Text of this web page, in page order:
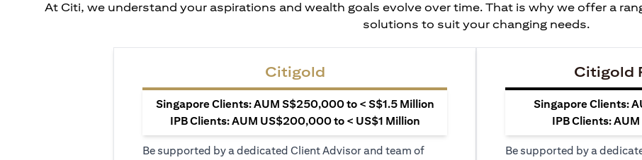
At Citi, we understand your aspirations and wealth goals evolve over time. That is why we offer a
solutions to suit your changing needs.
Citigold
Singapore Clients: AUM S$250,000 to < S$1.5 Million
IPB Clients: AUM US$200,000 to < US$1 Million
Be supported by a dedicated Client Advisor and team of
Citigold
Singapore Clients:
IPB Clients:
Be supported by a